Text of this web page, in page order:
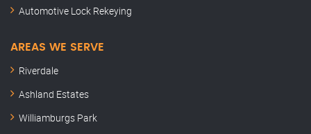
Automotive Lock Rekeying
AREAS WE SERVE
Riverdale
Ashland Estates
Williamburgs Park